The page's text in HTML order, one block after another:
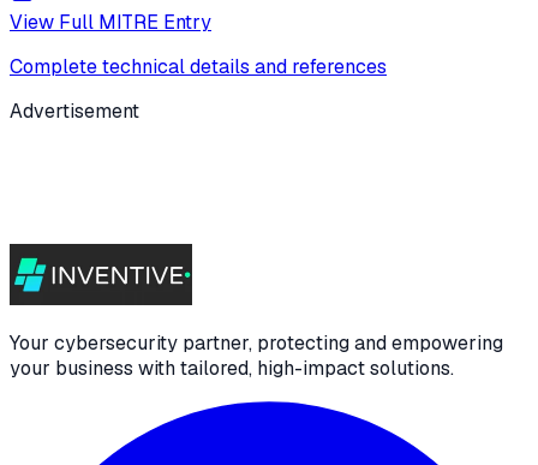
View Full MITRE Entry
Complete technical details and references
Advertisement
Your cybersecurity partner, protecting and empowering
your business with tailored, high-impact solutions.